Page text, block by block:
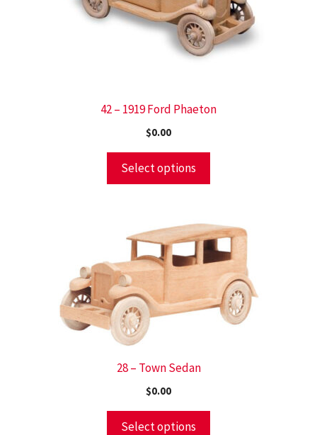
42 – 1919 Ford Phaeton
$0.00
Select options
28 – Town Sedan
$0.00
Select options